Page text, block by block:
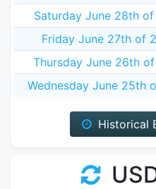
Saturday June 28th
Friday June 27th of
Thursday June 26th
Wednesday June 25th
Historical